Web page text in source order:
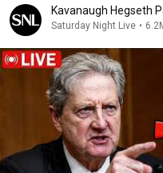
Kavanaugh Hegseth
Saturday Night Live •